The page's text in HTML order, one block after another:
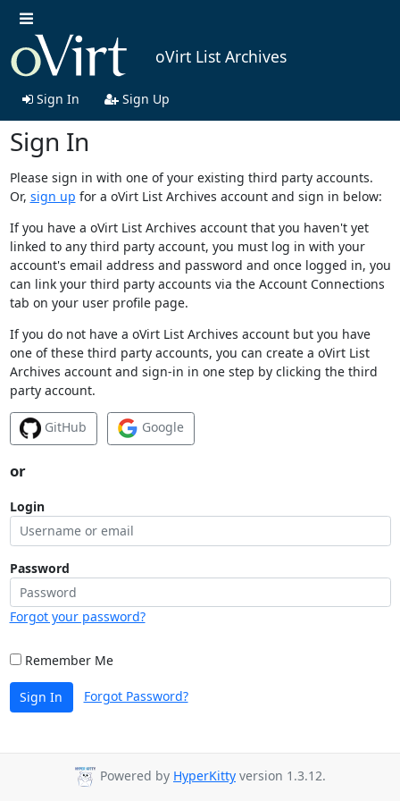
oVirt List Archives
Sign In Sign Up
Sign In
Please sign in with one of your existing third party accounts.
Or, sign up for a oVirt List Archives account and sign in below:
If you have a oVirt List Archives account that you haven't yet
linked to any third party account, you must log in with your
account's email address and password and once logged in, you
can link your third party accounts via the Account Connections
tab on your user profile page.
If you do not have a oVirt List Archives account but you have
one of these third party accounts, you can create a oVirt List
Archives account and sign-in in one step by clicking the third
party account.
GitHub Google
or
Login
Password
Forgot your password?
Remember Me
Sign In Forgot Password?
Powered by HyperKitty version 1.3.12.